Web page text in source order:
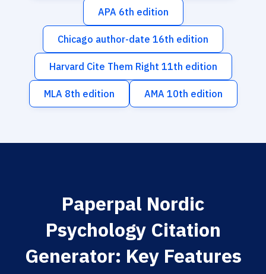
APA 6th edition
Chicago author-date 16th edition
Harvard Cite Them Right 11th edition
MLA 8th edition AMA 10th edition
Paperpal Nordic
Psychology Citation
Generator: Key Features